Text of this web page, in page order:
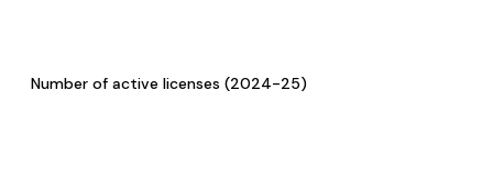
Number of active licenses (2024-25)